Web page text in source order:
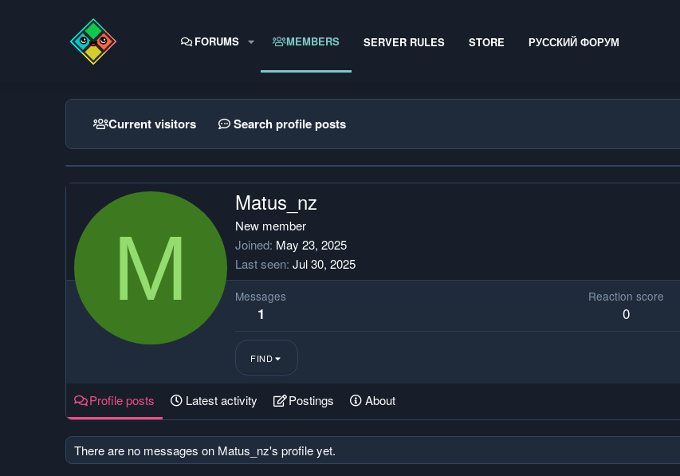
FORUMS MEMBERS SERVER RULES STORE РУССКИЙ ФОРУМ
Current visitors Search profile posts
M
Matus_nz
New member
Joined May 23, 2025
Last seen Jul 30, 2025
Messages
1
Reaction score
0
FIND
Profile posts Latest activity Postings About
There are no messages on Matus_nz's profile yet.